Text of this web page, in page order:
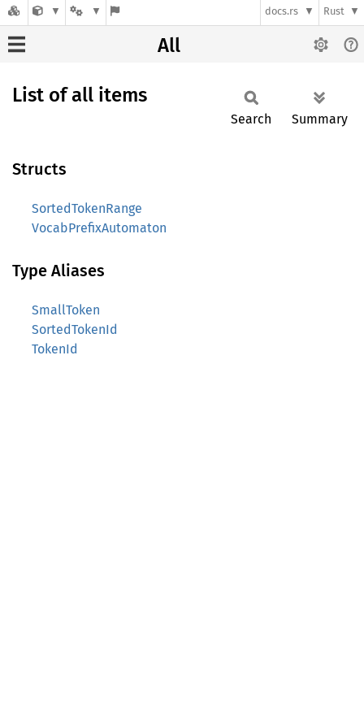
docs.rs Rust
All
List of all items
Search Summary
Structs
SortedTokenRange
VocabPrefixAutomaton
Type Aliases
SmallToken
SortedTokenId
TokenId